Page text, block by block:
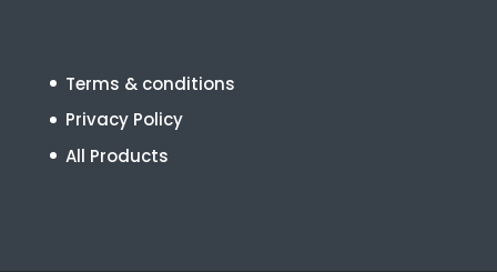
Terms & conditions
Privacy Policy
All Products